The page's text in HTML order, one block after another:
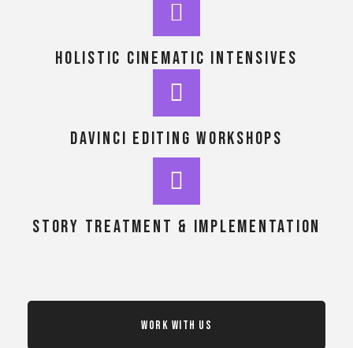
holistic cinematic intensives
DaVinci Editing workshops
story treatment & implementation
Work With Us